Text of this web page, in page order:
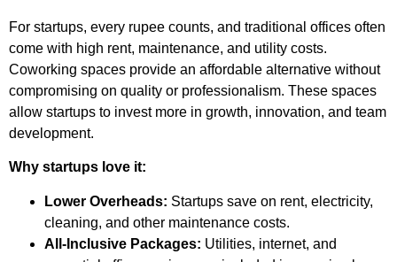
For startups, every rupee counts, and traditional offices often
come with high rent, maintenance, and utility costs.
Coworking spaces provide an affordable alternative without
compromising on quality or professionalism. These spaces
allow startups to invest more in growth, innovation, and team
development.
Why startups love it:
Lower Overheads: Startups save on rent, electricity,
cleaning, and other maintenance costs.
All-Inclusive Packages: Utilities, internet, and